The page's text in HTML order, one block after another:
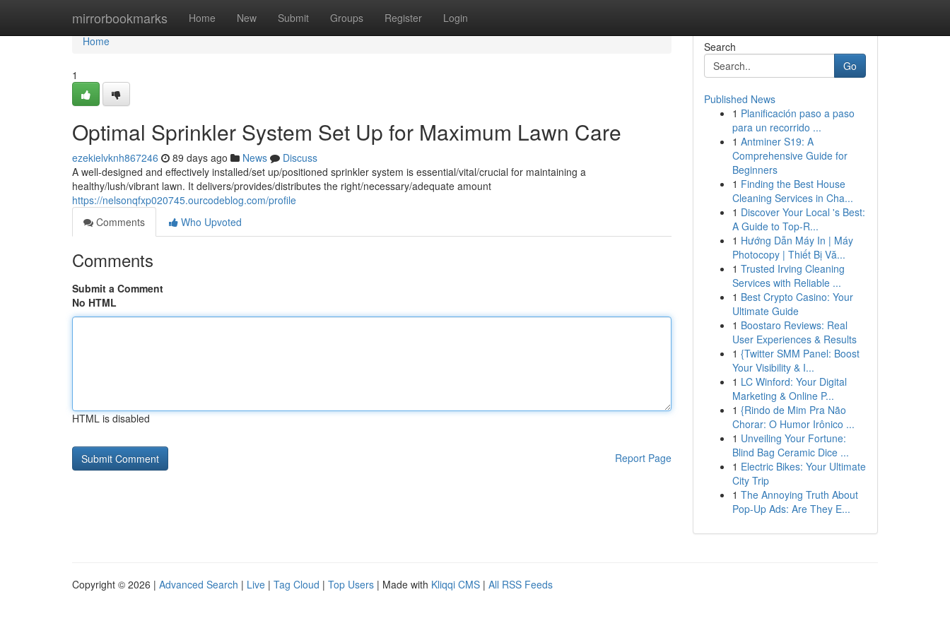
mirrorbookmarks Home New Submit Groups Register Login
Home
Home
1
Optimal Sprinkler System Set Up for Maximum Lawn Care
ezekielvknh867246 89 days ago News
Discuss
A well-designed and effectively installed/set up/positioned sprinkler system is essential/vital/crucial for maintaining a
healthy/lush/vibrant lawn. It delivers/provides/distributes the right/necessary/adequate amount
https://nelsonqfxp020745.ourcodeblog.com/profile
Comments
Who Upvoted
Comments
Submit a Comment
No HTML
HTML is disabled
Report Page
Search
Go
Published News
1 Planificación paso a paso
para un recorrido ...
1 Antminer S19: A
Comprehensive Guide for
Beginners
1 Finding the Best House
Cleaning Services in Cha...
1 Discover Your Local 's Best:
A Guide to Top-R...
1 Hướng Dẫn Máy In | Máy
Photocopy | Thiết Bị Vă...
1 Trusted Irving Cleaning
Services with Reliable ...
1 Best Crypto Casino: Your
Ultimate Guide
1 Boostaro Reviews: Real
User Experiences & Results
1 {Twitter SMM Panel: Boost
Your Visibility & I...
1 LC Winford: Your Digital
Marketing & Online P...
1 {Rindo de Mim Pra Não
Chorar: O Humor Irônico ...
1 Unveiling Your Fortune:
Blind Bag Ceramic Dice ...
1 Electric Bikes: Your Ultimate
City Trip
1 The Annoying Truth About
Pop-Up Ads: Are They E...
Copyright © 2026 | Advanced Search | Live | Tag Cloud | Top Users | Made with Kliqqi CMS | All RSS Feeds